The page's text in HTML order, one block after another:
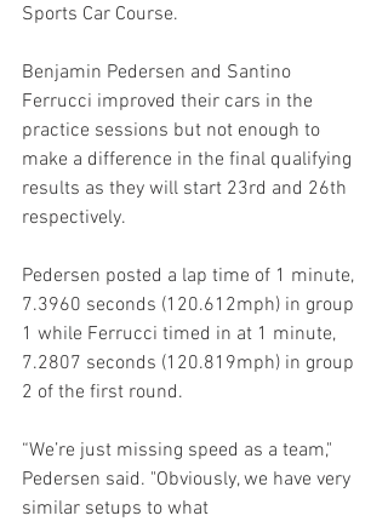
Sports Car Course.
Benjamin Pedersen and Santino
Ferrucci improved their cars in the
practice sessions but not enough to
make a difference in the final qualifying
results as they will start 23rd and 26th
respectively.
Pedersen posted a lap time of 1 minute,
7.3960 seconds (120.612mph) in group
1 while Ferrucci timed in at 1 minute,
7.2807 seconds (120.819mph) in group
2 of the first round.
“We’re just missing speed as a team,"
Pedersen said. "Obviously, we have very
similar setups to what